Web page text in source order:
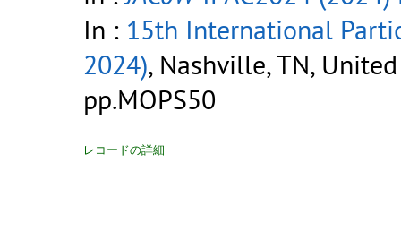
In : 15th International
2024), Nashville, TN,
pp.MOPS50
レコードの詳細